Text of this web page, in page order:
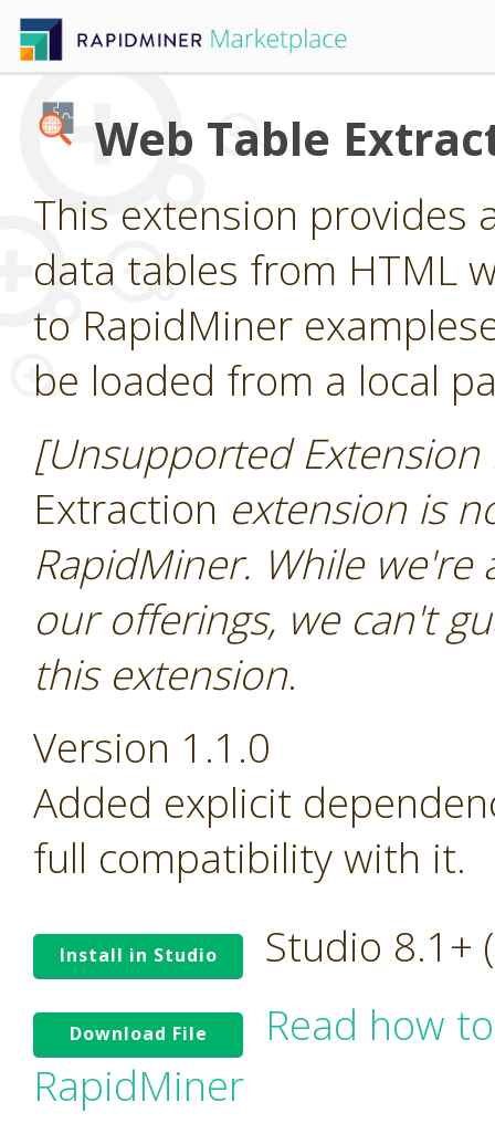
Web Table
This extension provides
data tables from HTML
to RapidMiner
be loaded from a local
[Unsupported
Extraction extension is
RapidMiner. While
our offerings, we can't
this extension.
Version 1.1.0
Added explicit
full compatibility with it.
Install in Studio Studio 8.1+
Download File
Read how
RapidMiner